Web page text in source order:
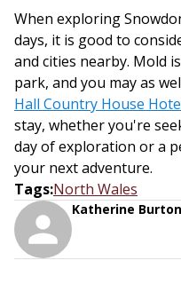
When exploring
days, it is good to
and cities nearby. Mold
park, and you may as
Hall Country House
stay, whether you're
day of exploration or a
your next adventure.
Tags:North Wales
Katherine Burton